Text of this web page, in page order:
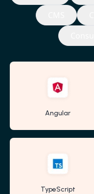
Angular
TypeScript